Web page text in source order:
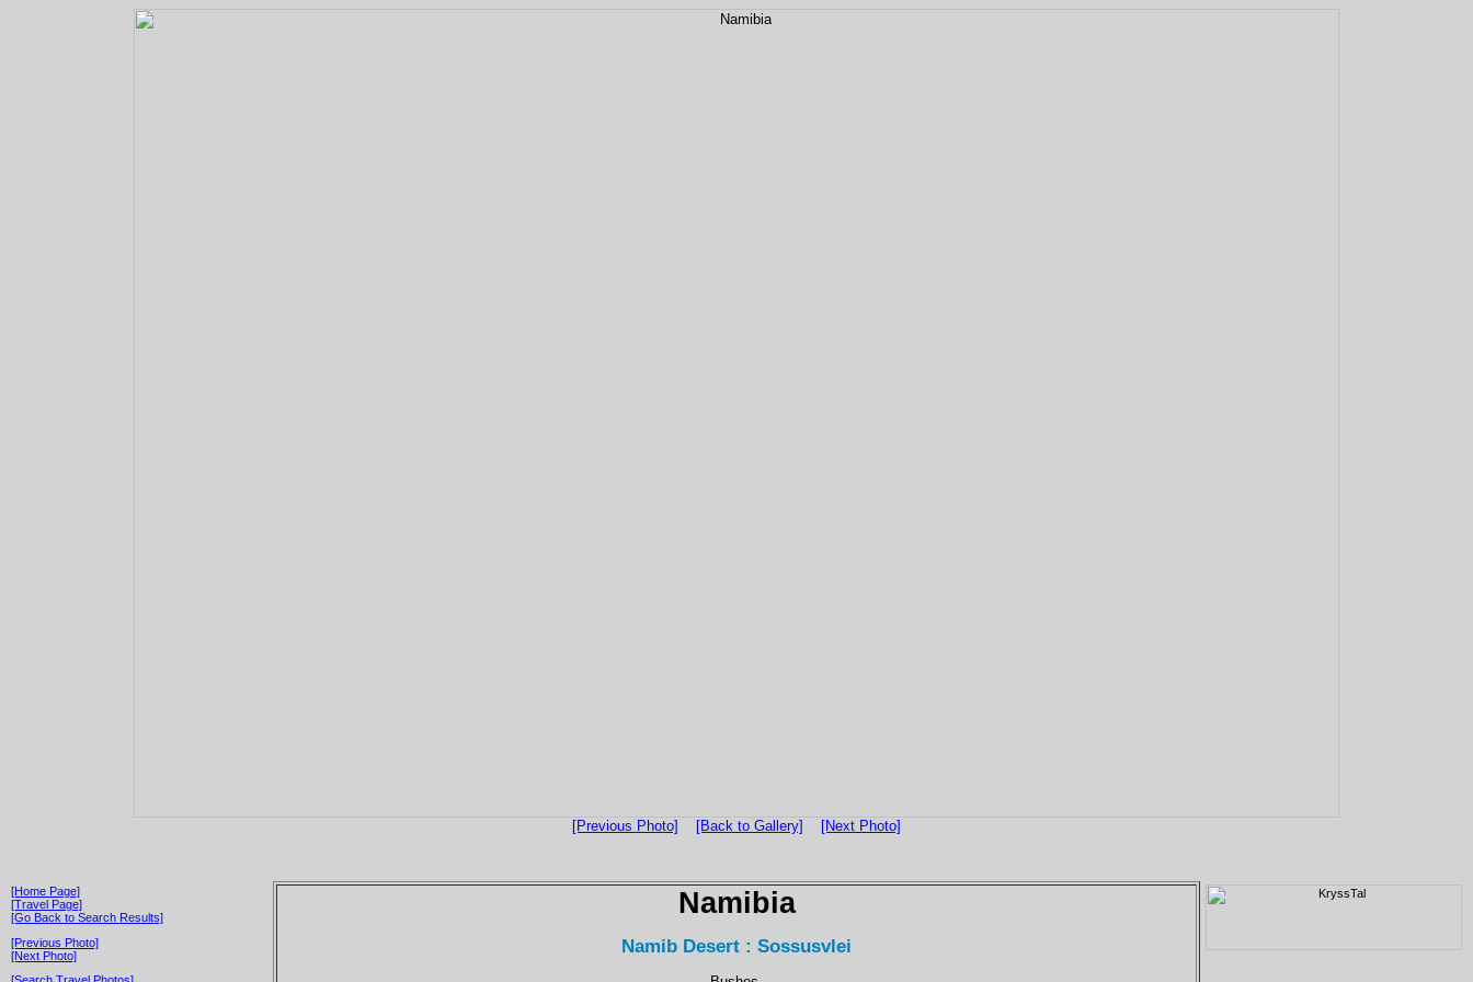
[Previous Photo] [Back to Gallery] [Next Photo]
[Home Page]
[Travel Page]
[Go Back to Search Results]
[Previous Photo]
[Next Photo]
Namibia
Namib Desert : Sossusvlei